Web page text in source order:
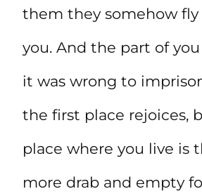
them they somehow
you. And the part of
it was wrong to
the first place rejoices,
place where you live is
more drab and empty